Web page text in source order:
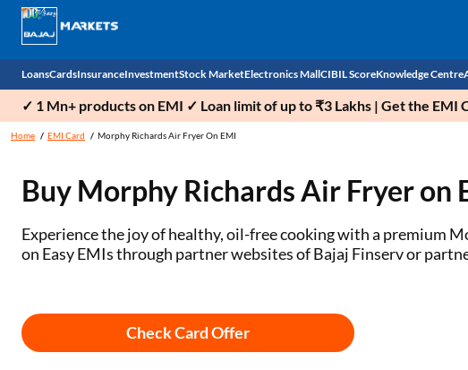
Loans
Business Loan
Home Loan
Professional Loan
Gold Loan
Cards
Credit Card
Forex Card
Insurance
Car Insurance
Two Wheeler Insurance
Investment
Mutual Fund
National Pension Scheme (NPS)
Bonds
Stock Market
Stocks
IPO
Stock Brokers
Market insights
Electronics Mall
Power Banks
Kitchen Appliances
Air conditioner
Television
CIBIL Score
Check CIBIL Score
Knowledge Centre
Income
Sahamati
✓ 1 Mn+ products on EMI ✓ Loan limit of up to ₹3 Lakhs | Get the EMI
Home EMI Card Morphy Richards Air Fryer On EMI
Buy Morphy Richards Air Fryer on
Experience the joy of healthy, oil-free cooking with a premium
on Easy EMIs through partner websites of Bajaj Finserv or
Check Card Offer